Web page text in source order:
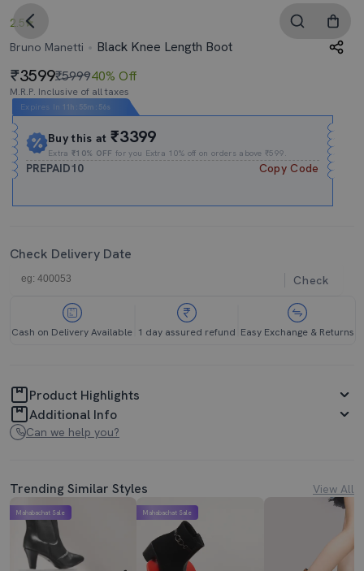
2.5
Bruno Manetti
Black Knee Length Boot
3599₹599940% Off
M.R.P. Inclusive of all taxes
Expires In 11h : 55m : 54s
Buy this at₹3399
Extra₹10% OFF for you Extra 10% off on orders above ₹599.
PREPAID10 Copy Code
Check Delivery Date
Check
Cash on Delivery Available 1 day assured refund Easy Exchange & Returns
Product Highlights
Additional Info
Can we help you?
Trending Similar Styles View All
Mahabachat Sale Mahabachat Sale